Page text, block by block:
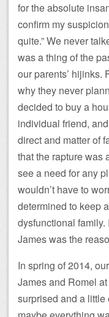
for the absolute
confirm my
quite.” We never
was a thing of the
our parents’ hijinks.
why they never
decided to buy a
individual friend,
direct and matter of
that the rapture was
see a need for any
wouldn’t have to
determined to keep
dysfunctional family.
James was the
In spring of 2014,
James and Romel
surprised and a little